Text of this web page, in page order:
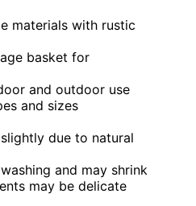
materials with rustic
basket for
and outdoor use
and sizes
due to natural
and may shrink
may be delicate